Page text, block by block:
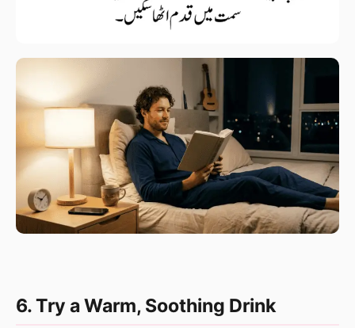
6. Try a Warm, Soothing Drink